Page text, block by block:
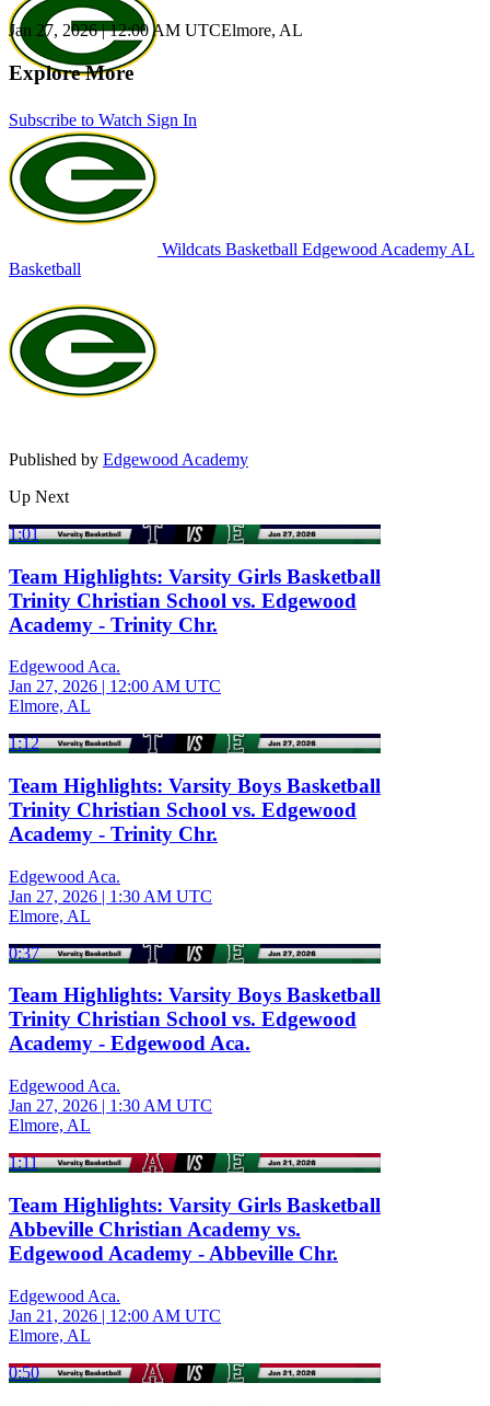
Subscribe to Watch Sign In
Jan 27, 2026|12:00 AM UTCElmore, AL
Explore More
Wildcats Basketball Edgewood Academy AL
Basketball
Published by Edgewood Academy
Up Next
1:01
Team Highlights: Varsity Girls Basketball
Trinity Christian School vs. Edgewood
Academy - Trinity Chr.
Edgewood Aca.
Jan 27, 2026 | 12:00 AM UTC
Elmore, AL
1:12
Team Highlights: Varsity Boys Basketball
Trinity Christian School vs. Edgewood
Academy - Trinity Chr.
Edgewood Aca.
Jan 27, 2026 | 1:30 AM UTC
Elmore, AL
0:37
Team Highlights: Varsity Boys Basketball
Trinity Christian School vs. Edgewood
Academy - Edgewood Aca.
Edgewood Aca.
Jan 27, 2026 | 1:30 AM UTC
Elmore, AL
1:11
Team Highlights: Varsity Girls Basketball
Abbeville Christian Academy vs.
Edgewood Academy - Abbeville Chr.
Edgewood Aca.
Jan 21, 2026 | 12:00 AM UTC
Elmore, AL
0:50